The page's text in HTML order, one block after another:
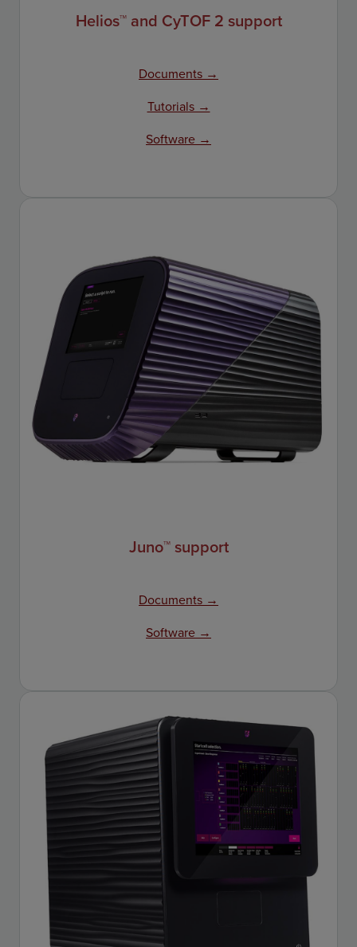
Helios™ and CyTOF 2 support
Documents →
Tutorials →
Software →
Juno™ support
Documents →
Software →